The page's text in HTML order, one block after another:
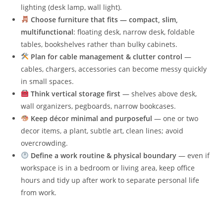
lighting (desk lamp, wall light).
Choose furniture that fits — compact, slim,
multifunctional: floating desk, narrow desk, foldable
tables, bookshelves rather than bulky cabinets.
Plan for cable management & clutter control —
cables, chargers, accessories can become messy quickly
in small spaces.
Think vertical storage first — shelves above desk,
wall organizers, pegboards, narrow bookcases.
Keep décor minimal and purposeful — one or two
decor items, a plant, subtle art, clean lines; avoid
overcrowding.
Define a work routine & physical boundary — even if
workspace is in a bedroom or living area, keep office
hours and tidy up after work to separate personal life
from work.